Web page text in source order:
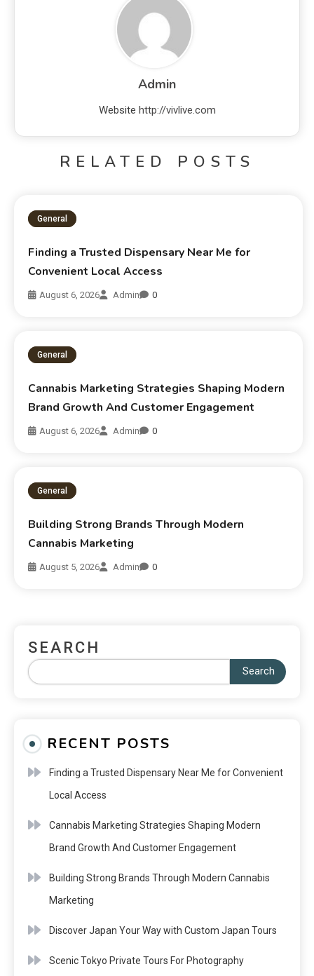
Admin
Website http://vivlive.com
RELATED POSTS
General
Finding a Trusted Dispensary Near Me for
Convenient Local Access
August 6, 2026 Admin 0
General
Cannabis Marketing Strategies Shaping Modern
Brand Growth And Customer Engagement
August 6, 2026 Admin 0
General
Building Strong Brands Through Modern
Cannabis Marketing
August 5, 2026 Admin 0
SEARCH
Search
RECENT POSTS
Finding a Trusted Dispensary Near Me for Convenient
Local Access
Cannabis Marketing Strategies Shaping Modern
Brand Growth And Customer Engagement
Building Strong Brands Through Modern Cannabis
Marketing
Discover Japan Your Way with Custom Japan Tours
Scenic Tokyo Private Tours For Photography